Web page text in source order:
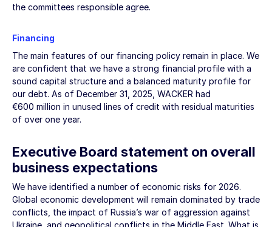
the committees responsible agree.
Financing
The main features of our financing policy remain in place. We
are confident that we have a strong financial profile with a
sound capital structure and a balanced maturity profile for
our debt. As of December 31, 2025 , WACKER had
€600 million in unused lines of credit with residual maturities
of over one year.
Executive Board statement on overall
business expectations
We have identified a number of economic risks for 2026.
Global economic development will remain dominated by trade
conflicts, the impact of Russia’s war of aggression against
Ukraine, and geopolitical conflicts in the Middle East. What is